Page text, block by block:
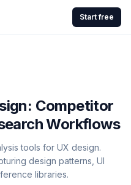
Start free
Competitor
Workflows
tools for UX design.
design patterns, UI
libraries.